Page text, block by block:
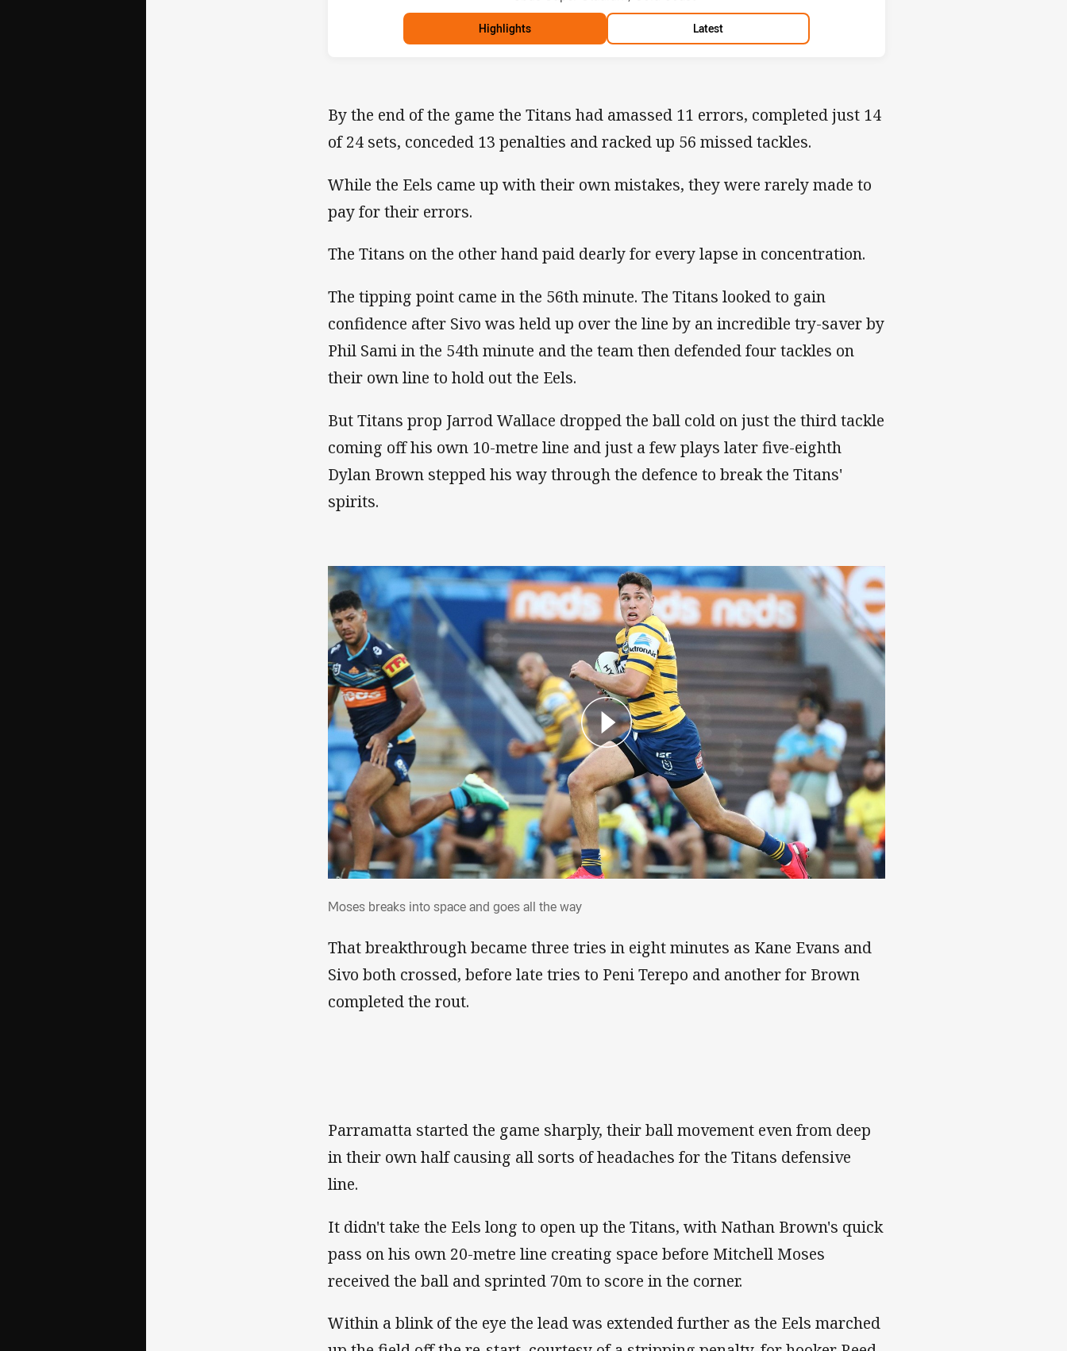
Highlights Latest
By the end of the game the Titans had amassed 11 errors, completed just 14
of 24 sets, conceded 13 penalties and racked up 56 missed tackles.
While the Eels came up with their own mistakes, they were rarely made to
pay for their errors.
The Titans on the other hand paid dearly for every lapse in concentration.
The tipping point came in the 56th minute. The Titans looked to gain
confidence after Sivo was held up over the line by an incredible try-saver by
Phil Sami in the 54th minute and the team then defended four tackles on
their own line to hold out the Eels.
But Titans prop Jarrod Wallace dropped the ball cold on just the third tackle
coming off his own 10-metre line and just a few plays later five-eighth
Dylan Brown stepped his way through the defence to break the Titans'
spirits.
Moses breaks into space and goes all the way
That breakthrough became three tries in eight minutes as Kane Evans and
Sivo both crossed, before late tries to Peni Terepo and another for Brown
completed the rout.
Parramatta started the game sharply, their ball movement even from deep
in their own half causing all sorts of headaches for the Titans defensive
line.
It didn't take the Eels long to open up the Titans, with Nathan Brown's quick
pass on his own 20-metre line creating space before Mitchell Moses
received the ball and sprinted 70m to score in the corner.
Within a blink of the eye the lead was extended further as the Eels marched